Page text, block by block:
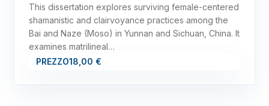
This dissertation explores surviving female-centered
shamanistic and clairvoyance practices among the
Bai and Naze (Moso) in Yunnan and Sichuan, China. It
examines matrilineal…
PREZZO18,00 €